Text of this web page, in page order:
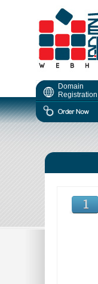
Domain
Registration